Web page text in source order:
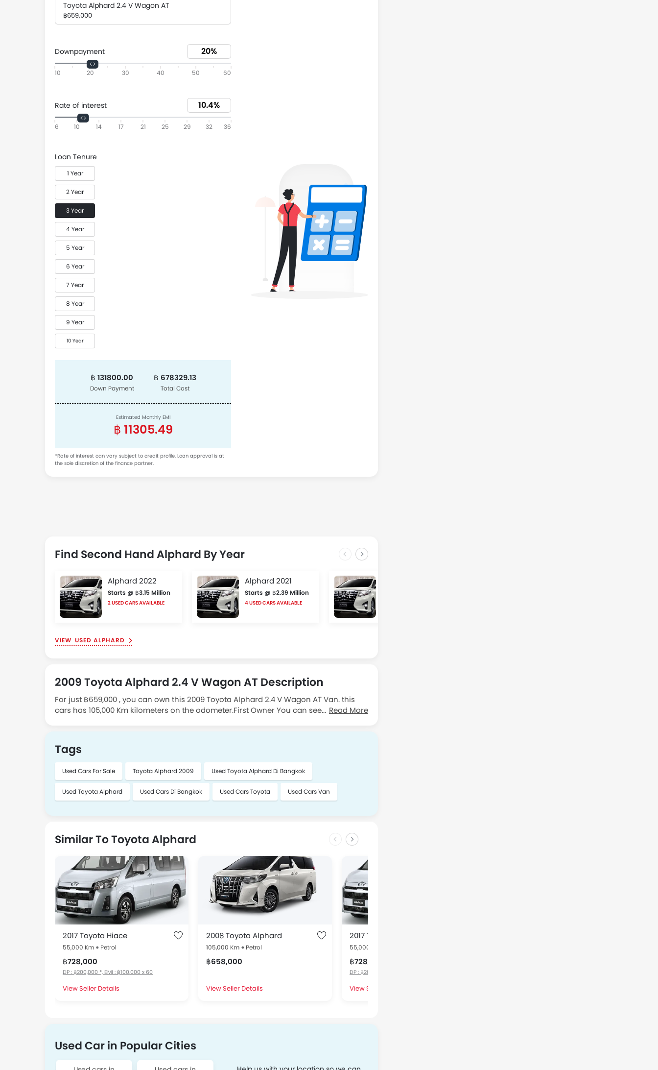
Toyota Alphard 2.4 V Wagon AT
฿659,000
Downpayment
10 20 30 40 50 60
Rate of interest
6 10 14 17 21 25 29 32 36
Loan Tenure
1 Year
2 Year
3 Year
4 Year
5 Year
6 Year
7 Year
8 Year
9 Year
10 Year
Estimated Monthly EMI
฿ 11305.49
฿ 131800.00
Down Payment
฿ 678329.13
Total Cost
*Rate of interest can vary subject to credit profile. Loan approval is at
the sole discretion of the finance partner.
Find Second Hand Alphard By Year
Alphard 2022
Starts @ ฿3.15 Million
2 USED CARS AVAILABLE
Alphard 2021
Starts @ ฿2.39 Million
4 USED CARS AVAILABLE
USED ALPHARD
2009 Toyota Alphard 2.4 V Wagon AT Description
For just ฿659,000 , you can own this 2009 Toyota Alphard 2.4 V Wagon AT Van. this
cars has 105,000 Km kilometers on the odometer.First Owner You can see the vehicle
Read More
Tags
Used Cars For Sale Toyota Alphard 2009 Used Toyota Alphard Di Bangkok
Used Toyota Alphard Used Cars Di Bangkok Used Cars Toyota Used Cars Van
Similar To Toyota Alphard
2017 Toyota Hiace
55,000 Km Petrol
฿728,000
DP : ฿200,000 *, EMI : ฿100,000 x 60
View Seller Details
2008 Toyota Alphard
105,000 Km Petrol
฿658,000
View Seller Details
2017 Toyota Hiace
55,000 Km
฿728,000
DP : ฿200,000 *, EMI : ฿100,000 x 60
View Seller Details
Used Car in Popular Cities